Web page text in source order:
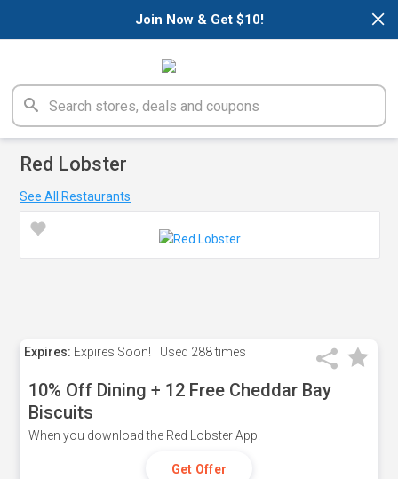
×
Join Now & Get $10!
Red Lobster
See All Restaurants
Expires: Expires Soon! Used 288 times
10% Off Dining + 12 Free Cheddar Bay
Biscuits
When you download the Red Lobster App.
Get Offer